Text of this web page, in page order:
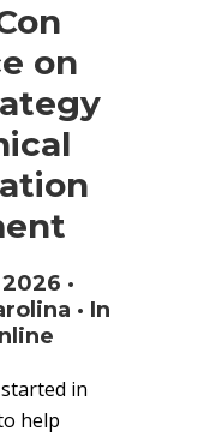
on
·
· In
in
help